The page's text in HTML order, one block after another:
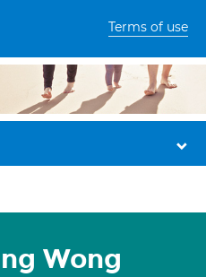
Terms of use
Wong